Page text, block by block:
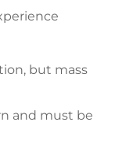
but mass
and must be